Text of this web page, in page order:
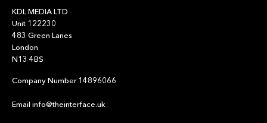
KDL MEDIA LTD
Unit 122230
483 Green Lanes
London
N13 4BS
Company Number 14896066
Email info@theinterface.uk